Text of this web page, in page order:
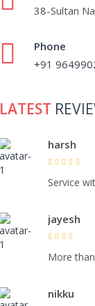
38-Sultan
Phone
+91
LATEST
harsh
Service
jayesh
More
nikku